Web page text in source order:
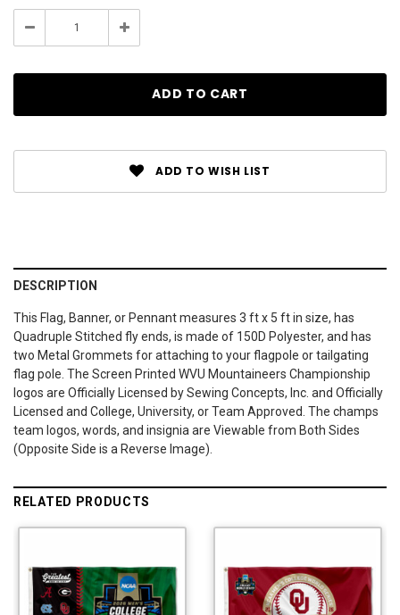
Stock:
999998
Decrease Increase
ADD TO WISH LIST
DESCRIPTION
This Flag, Banner, or Pennant measures 3 ft x 5 ft in size, has
Quadruple Stitched fly ends, is made of 150D Polyester, and has
two Metal Grommets for attaching to your flagpole or tailgating
flag pole. The Screen Printed WVU Mountaineers Championship
logos are Officially Licensed by Sewing Concepts, Inc. and Officially
Licensed and College, University, or Team Approved. The champs
team logos, words, and insignia are Viewable from Both Sides
(Opposite Side is a Reverse Image).
RELATED PRODUCTS